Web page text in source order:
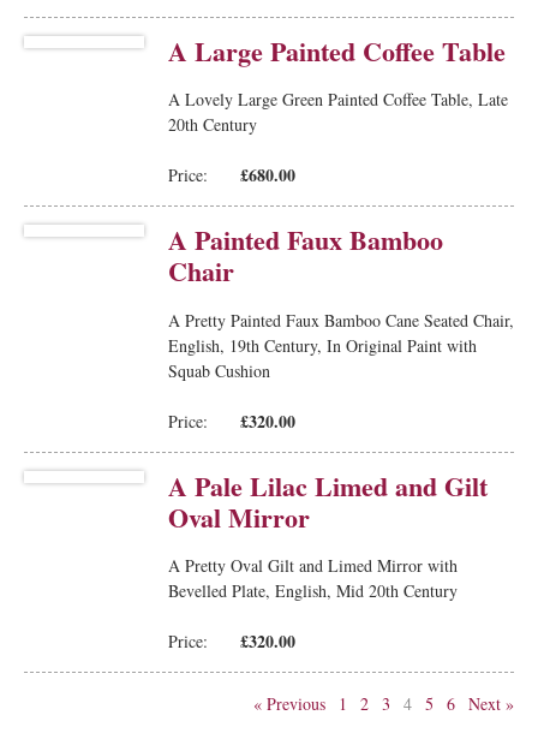
A Large Painted Coffee Table
A Lovely Large Green Painted Coffee Table, Late
20th Century
Price: £680.00
A Painted Faux Bamboo
Chair
A Pretty Painted Faux Bamboo Cane Seated Chair,
English, 19th Century, In Original Paint with
Squab Cushion
Price: £320.00
A Pale Lilac Limed and Gilt
Oval Mirror
A Pretty Oval Gilt and Limed Mirror with
Bevelled Plate, English, Mid 20th Century
Price: £320.00
« Previous 1 2 3 4 5 6 Next »